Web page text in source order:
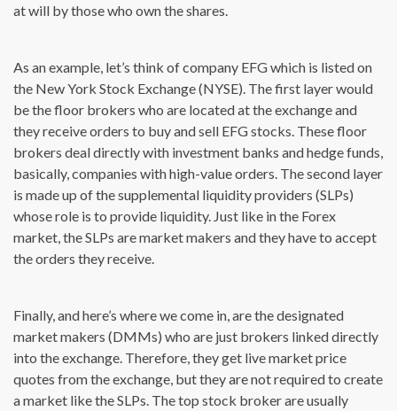
at will by those who own the shares.
As an example, let’s think of company EFG which is listed on
the New York Stock Exchange (NYSE). The first layer would
be the floor brokers who are located at the exchange and
they receive orders to buy and sell EFG stocks. These floor
brokers deal directly with investment banks and hedge funds,
basically, companies with high-value orders. The second layer
is made up of the supplemental liquidity providers (SLPs)
whose role is to provide liquidity. Just like in the Forex
market, the SLPs are market makers and they have to accept
the orders they receive.
Finally, and here’s where we come in, are the designated
market makers (DMMs) who are just brokers linked directly
into the exchange. Therefore, they get live market price
quotes from the exchange, but they are not required to create
a market like the SLPs. The top stock broker are usually